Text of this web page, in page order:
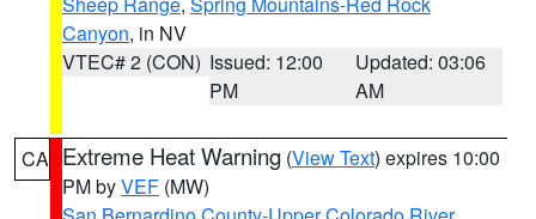
Canyon, in NV
VTEC# 2 (CON) Issued: 12:00
PM
Updated: 03:06
AM
CA Extreme Heat Warning (View Text) expires 10:00
PM byVEF (MW)